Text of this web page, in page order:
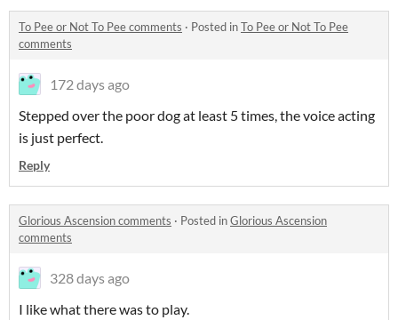
To Pee or Not To Pee comments · Posted inTo Pee or Not To Pee
comments
172 days ago
Stepped over the poor dog at least 5 times, the voice acting
is just perfect.
Reply
Glorious Ascension comments · Posted inGlorious Ascension
comments
328 days ago
I like what there was to play.